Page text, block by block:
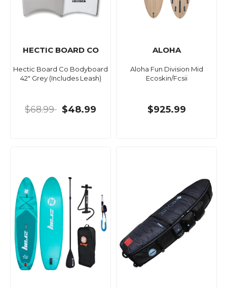
HECTIC BOARD CO
Hectic Board Co Bodyboard
42" Grey (Includes Leash)
$68.99 $48.99
ALOHA
Aloha Fun Division Mid
Ecoskin/Fcsii
$925.99